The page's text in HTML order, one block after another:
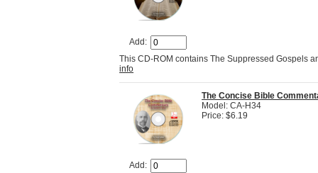
Add:
This CD-ROM contains The Suppressed
info
Add:
The Concise Bible
Model: CA-H34
Price: $6.19